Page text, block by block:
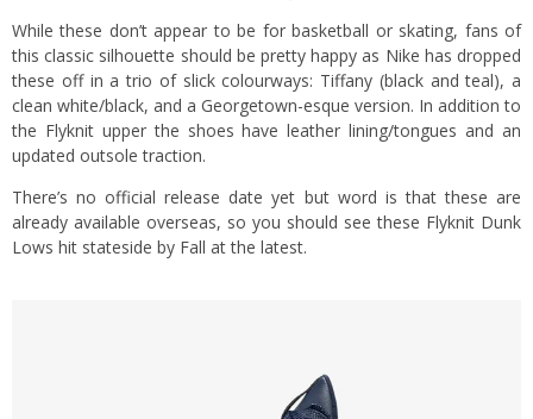
While these don’t appear to be for basketball or skating, fans of
this classic silhouette should be pretty happy as Nike has dropped
these off in a trio of slick colourways: Tiffany (black and teal), a
clean white/black, and a Georgetown-esque version. In addition to
the Flyknit upper the shoes have leather lining/tongues and an
updated outsole traction.
There’s no official release date yet but word is that these are
already available overseas, so you should see these Flyknit Dunk
Lows hit stateside by Fall at the latest.